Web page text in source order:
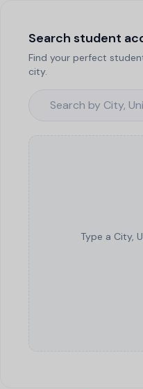
Search student
Find your perfect
city.
Type a City,